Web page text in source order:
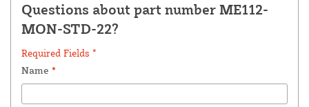
Questions about part number ME112-
MON-STD-22?
Required Fields *
Name *